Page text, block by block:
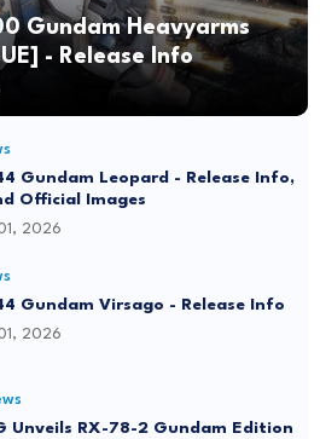
Gundam Heavyarms
- Release Info
Gundam Leopard - Release Info,
Official Images
2026
Gundam Virsago - Release Info
2026
Unveils RX-78-2 Gundam Edition